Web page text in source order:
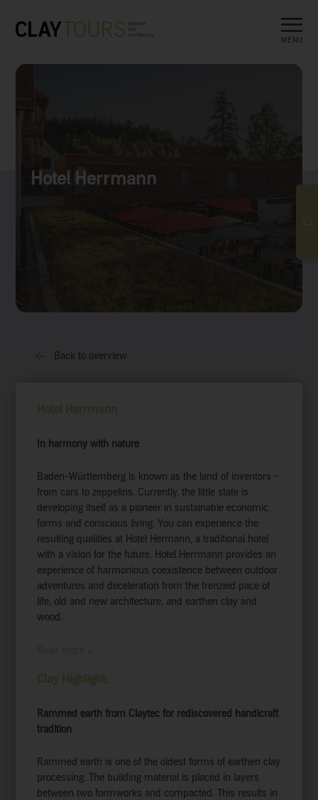
MENU
Hotel Herrmann
Back to overview
Hotel Herrmann
In harmony with nature
Baden-Württemberg is known as the land of inventors –
from cars to zeppelins. Currently, the little state is
developing itself as a pioneer in sustainable economic
forms and conscious living. You can experience the
resulting qualities at Hotel Hermann, a traditional hotel
with a vision for the future. Hotel Herrmann provides an
experience of harmonious coexistence between outdoor
adventures and deceleration from the frenzied pace of
life, old and new architecture, and earthen clay and
wood.
Read more »
Clay Highlight:
Rammed earth from Claytec for rediscovered handicraft
tradition
Rammed earth is one of the oldest forms of earthen clay
processing. The building material is placed in layers
between two formworks and compacted. This results in